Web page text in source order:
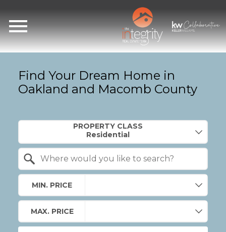
Find Your Dream Home in
Oakland and Macomb County
PROPERTY CLASS
MIN. PRICE
MAX. PRICE